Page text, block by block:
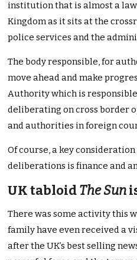
institution that is almost a
Kingdom as it sits at the
police services and the
The body responsible, for
move ahead and make
Authority which is
deliberating on cross border
and authorities in foreign
Of course, a key
deliberations is finance and
UK tabloidThe Sun
There was some activity this
family have even received a
after the UK’s best selling